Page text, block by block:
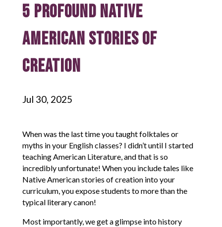
5 Profound Native
American Stories of
Creation
Jul 30, 2025
When was the last time you taught folktales or
myths in your English classes? I didn’t until I started
teaching American Literature, and that is so
incredibly unfortunate! When you include tales like
Native American stories of creation into your
curriculum, you expose students to more than the
typical literary canon!
Most importantly, we get a glimpse into history